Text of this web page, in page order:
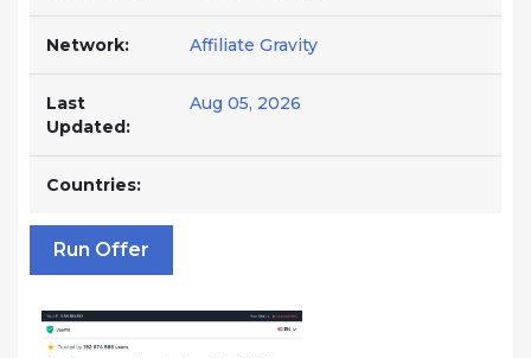
Network: Affiliate Gravity
Last
Updated:
Aug 05, 2026
Countries:
Run Offer